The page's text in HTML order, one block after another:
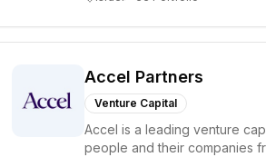
Accel Partners
Venture Capital
Accel is a leading venture
people and their companies